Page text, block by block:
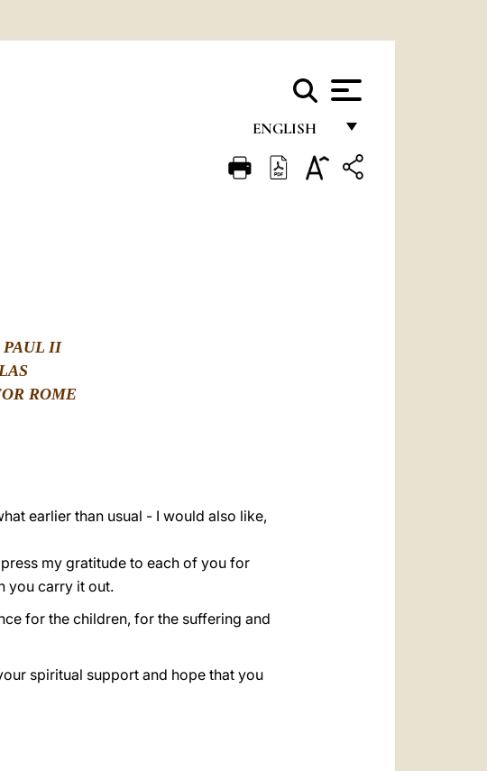
ENGLISH
FRANÇAIS
PAUL II
ROME
earlier than usual - I would also like,
my gratitude to each of you for
you carry it out.
for the children, for the suffering and
spiritual support and hope that you